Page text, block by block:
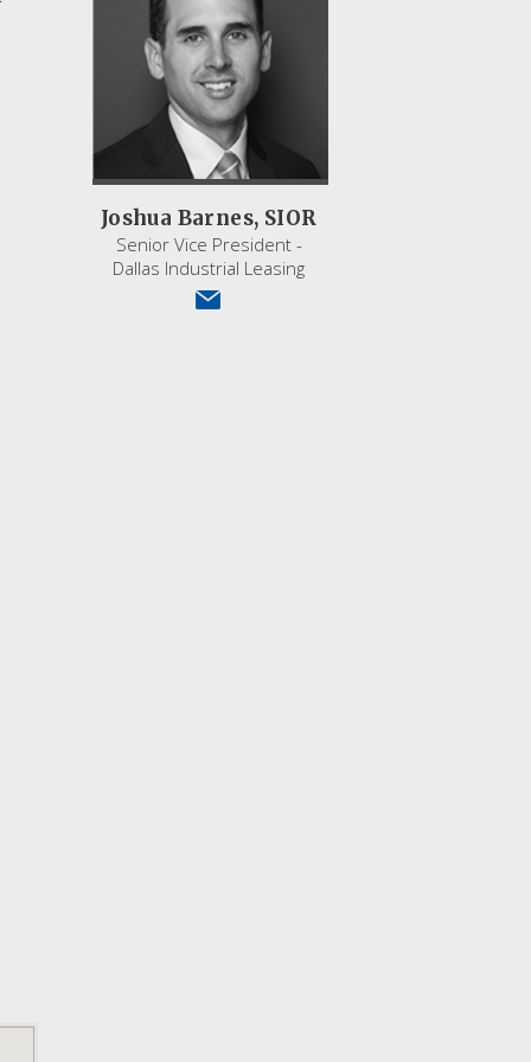
Joshua Barnes, SIOR
Senior Vice President -
Dallas Industrial Leasing